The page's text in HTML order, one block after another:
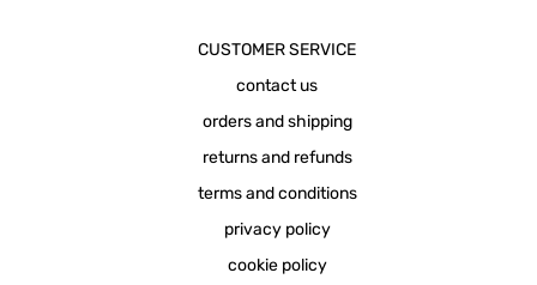
CUSTOMER SERVICE
contact us
orders and shipping
returns and refunds
terms and conditions
privacy policy
cookie policy